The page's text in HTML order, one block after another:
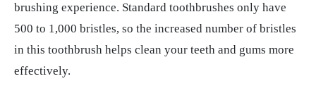
brushing experience. Standard toothbrushes only have
500 to 1,000 bristles, so the increased number of bristles
in this toothbrush helps clean your teeth and gums more
effectively.